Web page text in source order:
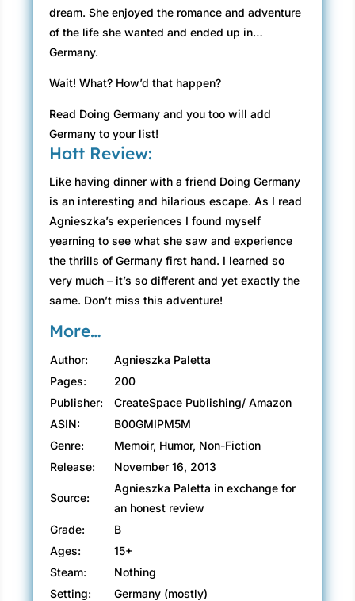
dream. She enjoyed the romance and adventure
of the life she wanted and ended up in…
Germany.
Wait! What? How’d that happen?
Read Doing Germany and you too will add
Germany to your list!
Hott Review:
Like having dinner with a friend Doing Germany
is an interesting and hilarious escape. As I read
Agnieszka’s experiences I found myself
yearning to see what she saw and experience
the thrills of Germany first hand. I learned so
very much – it’s so different and yet exactly the
same. Don’t miss this adventure!
More…
Author:
Agnieszka Paletta
Pages:
200
Publisher:
CreateSpace Publishing/ Amazon
ASIN:
B00GMIPM5M
Genre:
Memoir, Humor, Non-Fiction
Release:
November 16, 2013
Source:
Agnieszka Paletta in exchange for
an honest review
Grade:
B
Ages:
15+
Steam:
Nothing
Setting:
Germany (mostly)